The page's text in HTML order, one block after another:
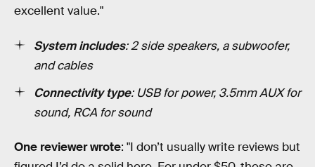
excellent value."
System includes: 2 side speakers, a subwoofer,
and cables
Connectivity type: USB for power, 3.5mm AUX for
sound, RCA for sound
One reviewer wrote: "I don’t usually write reviews but